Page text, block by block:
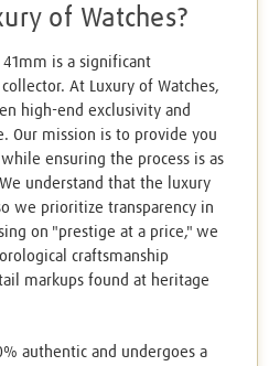
of Watches?
is a significant
At Luxury of Watches,
high-end exclusivity and
Our mission is to provide you
ensuring the process is as
understand that the luxury
we prioritize transparency in
on "prestige at a price," we
craftsmanship
markups found at heritage
authentic and undergoes a